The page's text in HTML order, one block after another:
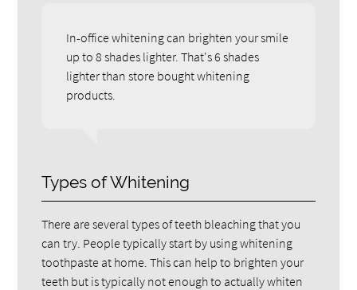
In-office whitening can brighten your smile
up to 8 shades lighter. That's 6 shades
lighter than store bought whitening
products.
Types of Whitening
There are several types of teeth bleaching that you
can try. People typically start by using whitening
toothpaste at home. This can help to brighten your
teeth but is typically not enough to actually whiten